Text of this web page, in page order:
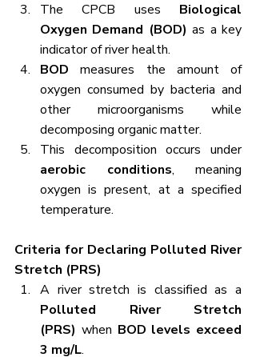
The CPCB uses Biological
Oxygen Demand (BOD) as a key
indicator of river health.
BOD measures the amount of
oxygen consumed by bacteria and
other microorganisms while
decomposing organic matter.
This decomposition occurs under
aerobic conditions, meaning
oxygen is present, at a specified
temperature.
Criteria for Declaring Polluted River
Stretch (PRS)
Polluted River Stretch
(PRS) when BOD levels exceed
3 mg/L.